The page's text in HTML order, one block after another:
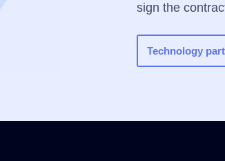
sign the
Technology